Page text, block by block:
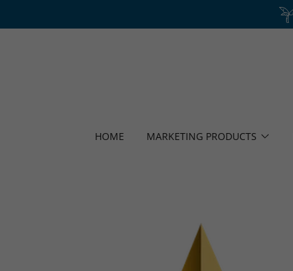
HOME MARKETING PRODUCTS